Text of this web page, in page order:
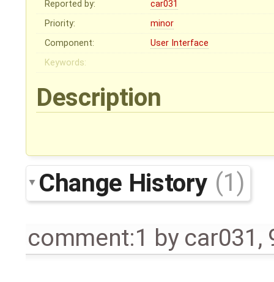
Reported by:
car031
Priority:
minor
Component:
User Interface
Keywords:
Description
Change History (1)
comment:1 by car031 ,